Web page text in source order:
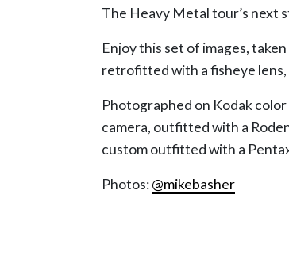
The Heavy Metal tour’s next
Enjoy this set of images,
retrofitted with a fisheye lens,
Photographed on Kodak
camera, outfitted with a
custom outfitted with a
Photos:@mikebasher